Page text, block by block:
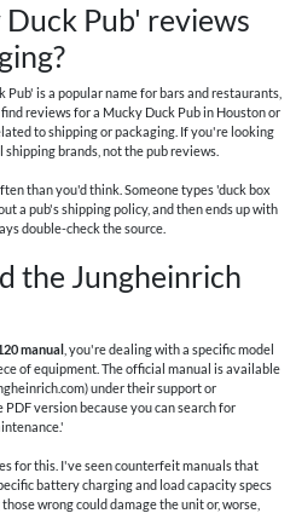
Pub' reviews
is a popular name for bars and restaurants,
reviews for a Mucky Duck Pub in Houston or
to shipping or packaging. If you're looking
brands, not the pub reviews.
than you'd think. Someone types 'duck box
a pub's shipping policy, and then ends up with
double-check the source.
the Jungheinrich
manual , you're dealing with a specific model
of equipment. The official manual is available
under their support or
version because you can search for
for this. I've seen counterfeit manuals that
battery charging and load capacity specs
wrong could damage the unit or, worse,